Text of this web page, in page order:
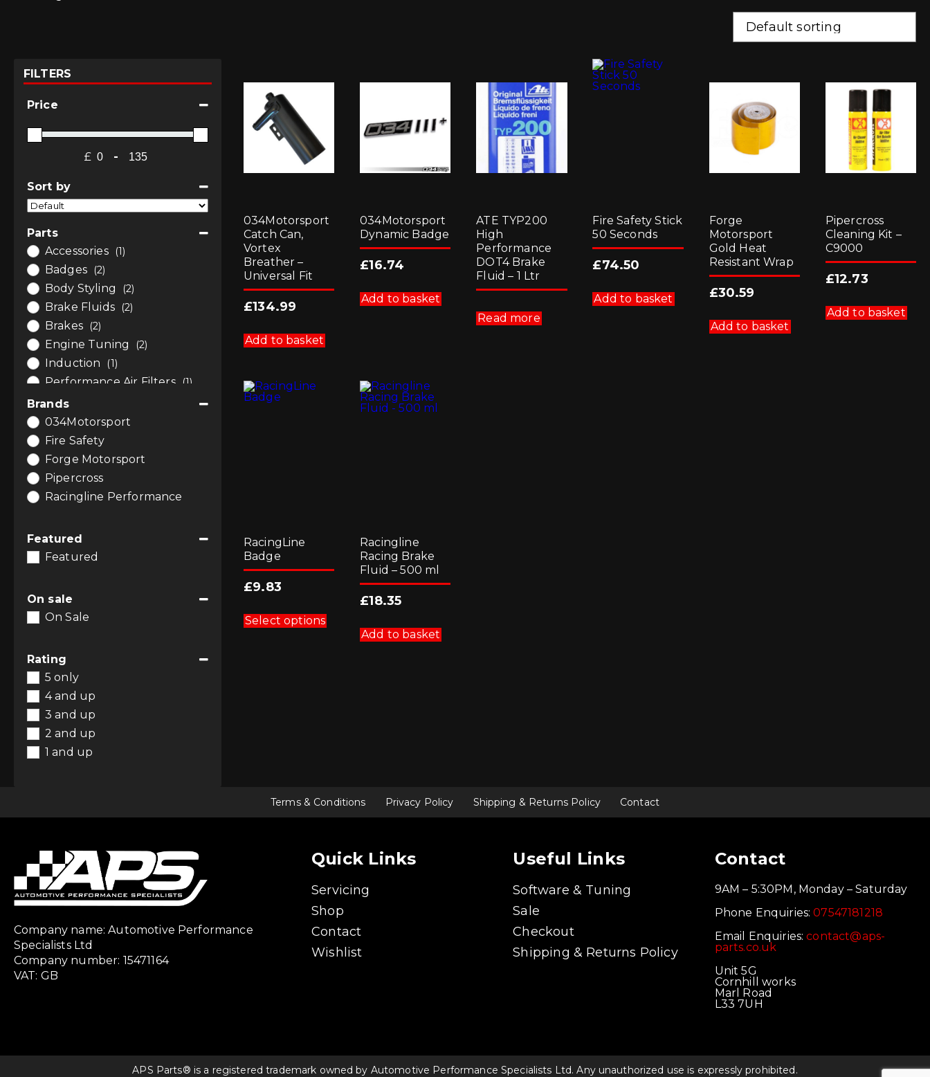
034Motorsport
Catch Can,
Vortex
Breather –
Universal Fit
£134.99
Add to basket
034Motorsport
Dynamic Badge
£16.74
Add to basket
ATE TYP200
High
Performance
DOT4 Brake
Fluid – 1 Ltr
Read more
Fire Safety Stick
50 Seconds
£74.50
Add to basket
Forge
Motorsport
Gold Heat
Resistant Wrap
£30.59
Add to basket
Pipercross
Cleaning Kit –
C9000
£12.73
Add to basket
RacingLine
Badge
£9.83
Select optionsproduct
has
multiple
Racingline
Racing Brake
Fluid – 500 ml
£18.35
Add to basket
FILTERS
Price
£ Minimum Price
-Maximum Price
Sort by
Sort Products
Parts
Accessories
(1)
Badges (2)
Body Styling (2)
Brake Fluids (2)
Brakes (2)
Engine Tuning (2)
Induction (1)
Performance Air Filters (1)
Software and Tuning
Brands
034Motorsport
Fire Safety
Forge Motorsport
Pipercross
Racingline Performance
Featured
Featured
On sale
On Sale
Rating
5 only
4 and up
3 and up
2 and up
1 and up
Terms & Conditions Privacy Policy Shipping & Returns Policy Contact
Company name: Automotive Performance
Specialists Ltd
Company number: 15471164
VAT: GB
Quick Links
Servicing
Shop
Contact
Wishlist
Useful Links
Software & Tuning
Sale
Checkout
Shipping & Returns Policy
Contact
9AM – 5:30PM, Monday – Saturday
Phone Enquiries:07547181218
Email Enquiries:contact@aps-
parts.co.uk
Unit 5G
Cornhill works
Marl Road
L33 7UH
APS Parts® is a registered trademark owned by Automotive Performance Specialists Ltd. Any unauthorized use is expressly prohibited.